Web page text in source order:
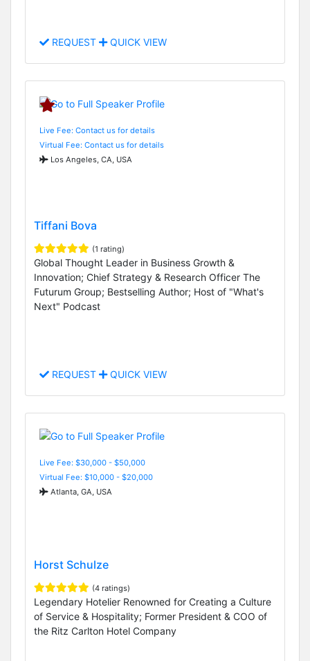
REQUEST QUICK VIEW
Live Fee: Contact us for details
Virtual Fee: Contact us for details
Los Angeles, CA, USA
Tiffani Bova
(1 rating)
Global Thought Leader in Business Growth &
Innovation; Chief Strategy & Research Officer The
Futurum Group; Bestselling Author; Host of "What's
Next" Podcast
REQUEST QUICK VIEW
Live Fee: $30,000 - $50,000
Virtual Fee: $10,000 - $20,000
Atlanta, GA, USA
Horst Schulze
(4 ratings)
Legendary Hotelier Renowned for Creating a Culture
of Service & Hospitality; Former President & COO of
the Ritz Carlton Hotel Company